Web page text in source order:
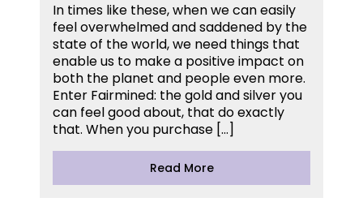
In times like these, when we can easily
feel overwhelmed and saddened by the
state of the world, we need things that
enable us to make a positive impact on
both the planet and people even more.
Enter Fairmined: the gold and silver you
can feel good about, that do exactly
that. When you purchase […]
Read More